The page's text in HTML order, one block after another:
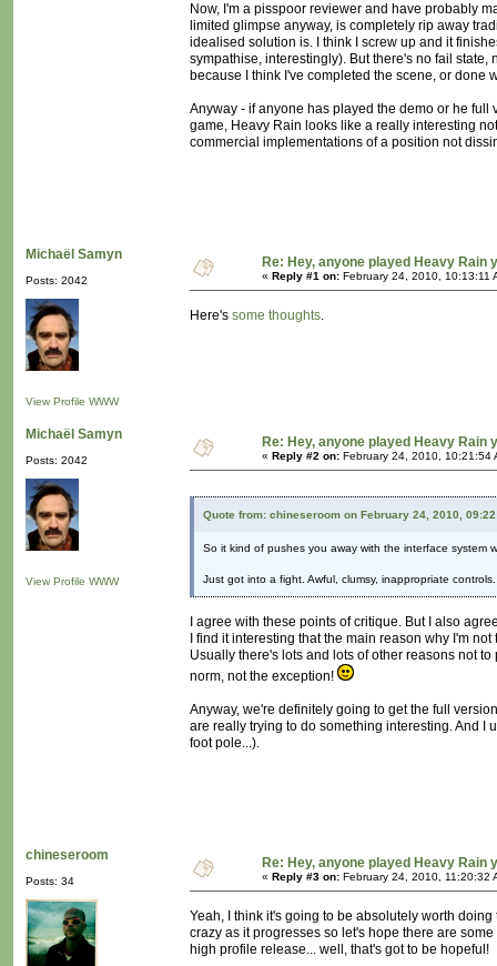
Now, I'm a pisspoor reviewer and have probably
limited glimpse anyway, is completely rip away
idealised solution is. I think I screw up and it
sympathise, interestingly). But there's no fail
because I think I've completed the scene, or done
Anyway - if anyone has played the demo or he
game, Heavy Rain looks like a really interesting
commercial implementations of a position not
Michaël Samyn
Posts: 2042
View Profile WWW
Re: Hey, anyone played Heavy Rain
« Reply #1 on: February 24, 2010, 10:13:11
Here's some thoughts.
Michaël Samyn
Posts: 2042
View Profile WWW
Re: Hey, anyone played Heavy Rain
« Reply #2 on: February 24, 2010, 10:21:54
Quote from: chineseroom on February 24, 2010,
So it kind of pushes you away with the interface system
Just got into a fight. Awful, clumsy, inappropriate
I agree with these points of critique. But I also
I find it interesting that the main reason why I'm
Usually there's lots and lots of other reasons not
norm, not the exception!
Anyway, we're definitely going to get the full
are really trying to do something interesting. And I
foot pole...).
chineseroom
Posts: 34
Re: Hey, anyone played Heavy Rain
« Reply #3 on: February 24, 2010, 11:20:32
Yeah, I think it's going to be absolutely worth
crazy as it progresses so let's hope there are
high profile release... well, that's got to be hopeful!